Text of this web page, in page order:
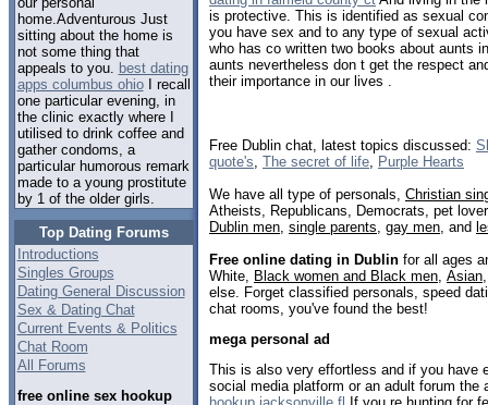
home.Adventurous Just
sitting about the home is
not some thing that
appeals to you. best dating
apps columbus ohioI recall
one particular evening, in
the clinic exactly where I
utilised to drink coffee and
gather condoms, a
particular humorous remark
made to a young prostitute
by 1 of the older girls.
Top Dating Forums
Introductions
Singles Groups
Dating General Discussion
Sex & Dating Chat
Current Events & Politics
Chat Room
All Forums
free online sex hookup
is protective. This is identified as sexual
you have sex and to any type of sexual
who has co written two books about aunts
aunts nevertheless don t get the respect
their importance in our lives .
Free Dublin chat, latest topics discussed:
quote's The secret of life Purple Hearts
We have all type of personals, Christian
Atheists, Republicans, Democrats, pet
Dublin men single parents gay men , and
Free online dating in Dublin for all ages
White, Black women and Black men Asian
else. Forget classified personals, speed
chat rooms, you've found the best!
mega personal ad
This is also very effortless and if you have
social media platform or an adult forum the